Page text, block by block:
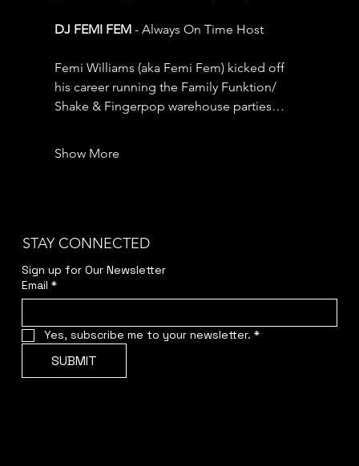
DJ FEMI FEM - Always On Time Host
Femi Williams (aka Femi Fem) kicked off
his career running the Family Funktion/
Shake & Fingerpop warehouse parties…
Show More
STAY CONNECTED
Sign up for Our Newsletter
Email *
Yes, subscribe me to your newsletter. *
SUBMIT